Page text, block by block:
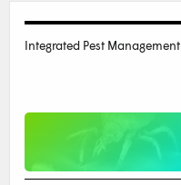
Integrated Pest Management